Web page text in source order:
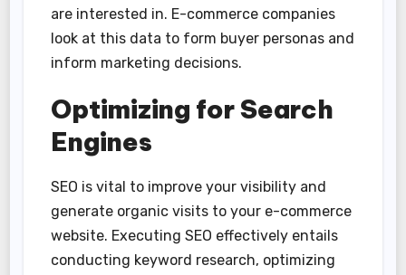
are interested in. E-commerce companies
look at this data to form buyer personas and
inform marketing decisions.
Optimizing for Search
Engines
SEO is vital to improve your visibility and
generate organic visits to your e-commerce
website. Executing SEO effectively entails
conducting keyword research, optimizing